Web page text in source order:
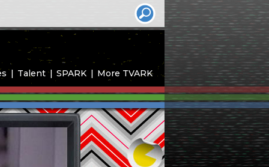
Talent SPARK More TVARK